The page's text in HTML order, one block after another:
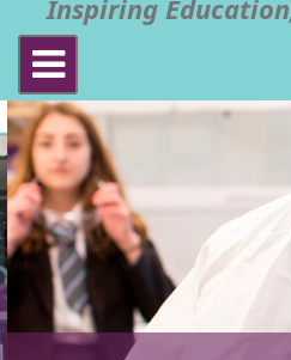
Inspiring
Toggle
navigation